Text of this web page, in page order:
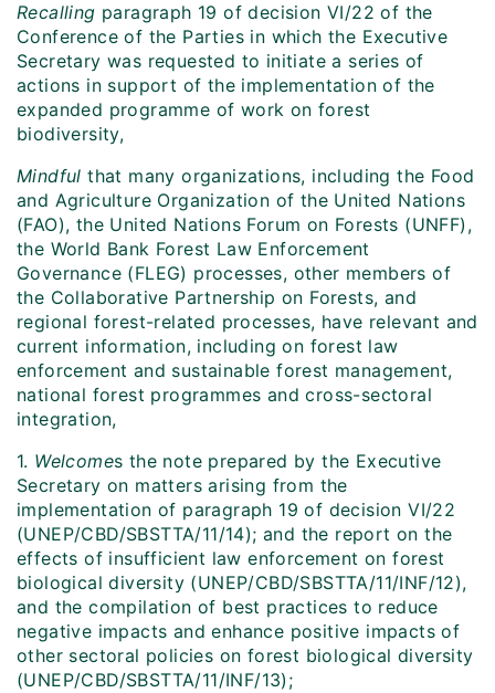
Recalling paragraph 19 of decision VI/22 of the
Conference of the Parties in which the Executive
Secretary was requested to initiate a series of
actions in support of the implementation of the
expanded programme of work on forest
biodiversity,
Mindful that many organizations, including the Food
and Agriculture Organization of the United Nations
(FAO), the United Nations Forum on Forests (UNFF),
the World Bank Forest Law Enforcement
Governance (FLEG) processes, other members of
the Collaborative Partnership on Forests, and
regional forest-related processes, have relevant and
current information, including on forest law
enforcement and sustainable forest management,
national forest programmes and cross-sectoral
integration,
1. Welcomes the note prepared by the Executive
Secretary on matters arising from the
implementation of paragraph 19 of decision VI/22
(UNEP/CBD/SBSTTA/11/14); and the report on the
effects of insufficient law enforcement on forest
biological diversity (UNEP/CBD/SBSTTA/11/INF/12),
and the compilation of best practices to reduce
negative impacts and enhance positive impacts of
other sectoral policies on forest biological diversity
(UNEP/CBD/SBSTTA/11/INF/13);